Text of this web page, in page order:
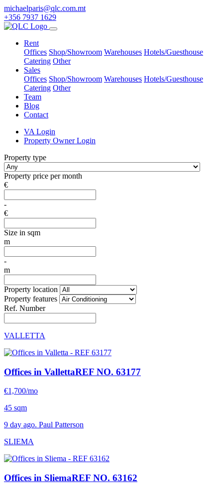
michaelparis@qlc.com.mt
+356 7937 1629
Rent
Offices Shop/Showroom Warehouses Hotels/Guesthouse
Catering Other
Sales
Offices Shop/Showroom Warehouses Hotels/Guesthouse
Catering Other
Team
Blog
Contact
VA Login
Property Owner Login
Property type
Property price per month
€
-
€
Size in sqm
m
-
m
Property location
Property features
Ref. Number
VALLETTA
Offices in VallettaREF NO. 63177
€1,700/mo
45 sqm
9 day ago. Paul Patterson
SLIEMA
Offices in SliemaREF NO. 63162